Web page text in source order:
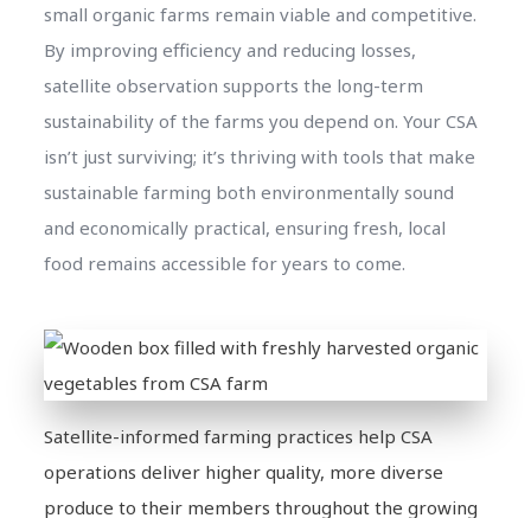
small organic farms remain viable and competitive.
By improving efficiency and reducing losses,
satellite observation supports the long-term
sustainability of the farms you depend on. Your CSA
isn’t just surviving; it’s thriving with tools that make
sustainable farming both environmentally sound
and economically practical, ensuring fresh, local
food remains accessible for years to come.
Satellite-informed farming practices help CSA
operations deliver higher quality, more diverse
produce to their members throughout the growing